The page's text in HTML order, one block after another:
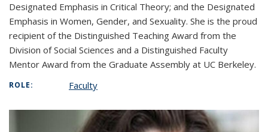
Designated Emphasis in Critical Theory; and the Designated
Emphasis in Women, Gender, and Sexuality. She is the proud
recipient of the Distinguished Teaching Award from the
Division of Social Sciences and a Distinguished Faculty
Mentor Award from the Graduate Assembly at UC Berkeley.
ROLE: Faculty